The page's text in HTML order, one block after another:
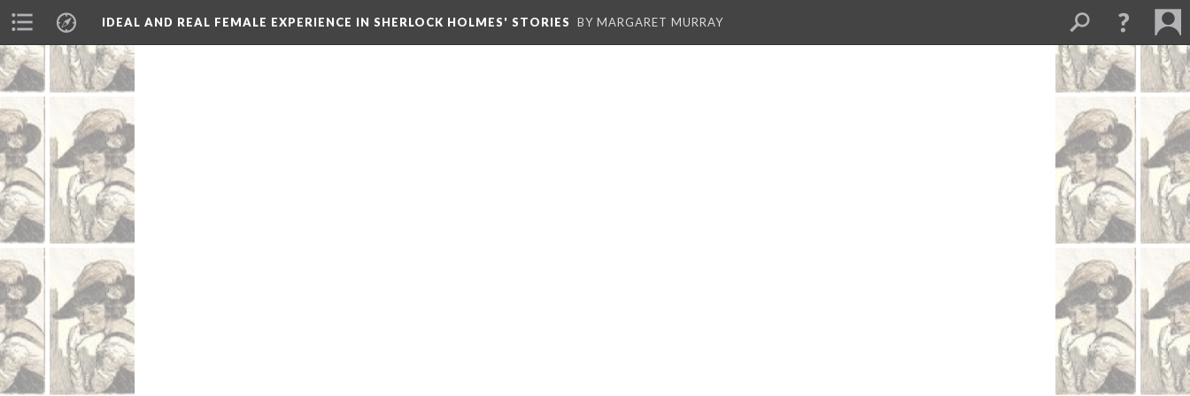
IDEAL AND REAL FEMALE EXPERIENCE IN SHERLOCK HOLMES' STORIES BY MARGARET MURRAY